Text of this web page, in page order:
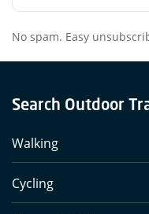
No spam. Easy
Search Outdoor
Walking
Cycling